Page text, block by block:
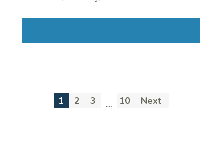
1 2 3 … 10 Next